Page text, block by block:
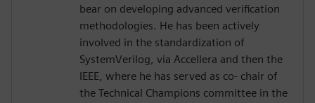
bear on developing advanced verification
methodologies. He has been actively
involved in the standardization of
SystemVerilog, via Accellera and then the
IEEE, where he has served as co- chair of
the Technical Champions committee in the